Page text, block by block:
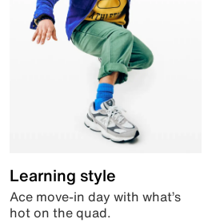
Learning style
Ace move-in day with what’s
hot on the quad.